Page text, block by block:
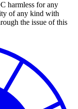
harmless for any
of any kind with
the issue of this